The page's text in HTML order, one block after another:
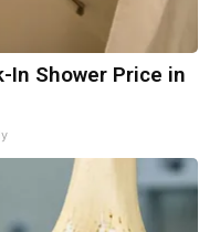
In Shower Price in